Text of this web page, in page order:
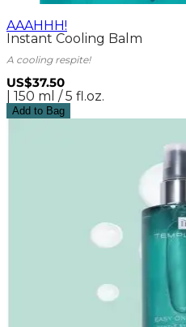
AAAHHH!
Instant Cooling Balm
A cooling respite!
US$37.50
| 150 ml / 5 fl.oz.
Add to Bag